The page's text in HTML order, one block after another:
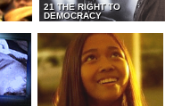
21 THE RIGHT TO
DEMOCRACY